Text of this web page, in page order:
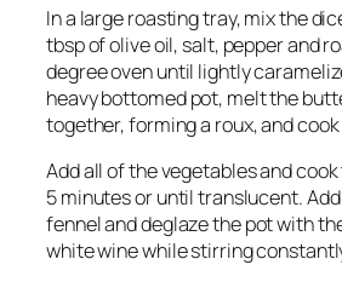
In a large roasting tray, mix the
tbsp of olive oil, salt, pepper and
degree oven until lightly
heavy bottomed pot, melt the
together, forming a roux, and
Add all of the vegetables and
5 minutes or until translucent.
fennel and deglaze the pot with
white wine while stirring